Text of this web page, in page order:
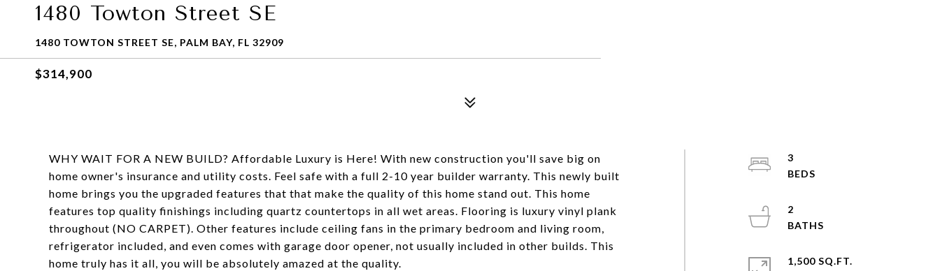
1480 Towton Street SE
1480 TOWTON STREET SE, PALM BAY, FL 32909
$314,900
WHY WAIT FOR A NEW BUILD? Affordable Luxury is Here! With new construction you'll save big on
home owner's insurance and utility costs. Feel safe with a full 2-10 year builder warranty. This newly built
home brings you the upgraded features that that make the quality of this home stand out. This home
features top quality finishings including quartz countertops in all wet areas. Flooring is luxury vinyl plank
throughout (NO CARPET). Other features include ceiling fans in the primary bedroom and living room,
refrigerator included, and even comes with garage door opener, not usually included in other builds. This
home truly has it all, you will be absolutely amazed at the quality.
3
2
1,500 SQ.FT.